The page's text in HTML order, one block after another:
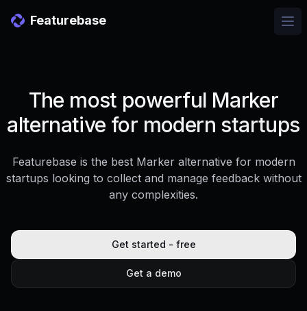
Featurebase
The most powerful Marker
alternative for modern startups
Featurebase is the best Marker alternative for modern
startups looking to collect and manage feedback without
any complexities.
Get started - free
Get a demo